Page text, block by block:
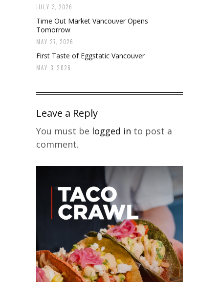
JULY 3, 2026
Time Out Market Vancouver Opens
Tomorrow
MAY 27, 2026
First Taste of Eggstatic Vancouver
MAY 3, 2026
Leave a Reply
You must be logged in to post a
comment.